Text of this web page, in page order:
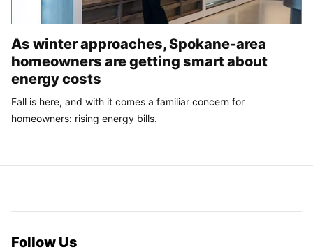
As winter approaches, Spokane-area
homeowners are getting smart about
energy costs
Fall is here, and with it comes a familiar concern for
homeowners: rising energy bills.
Follow Us